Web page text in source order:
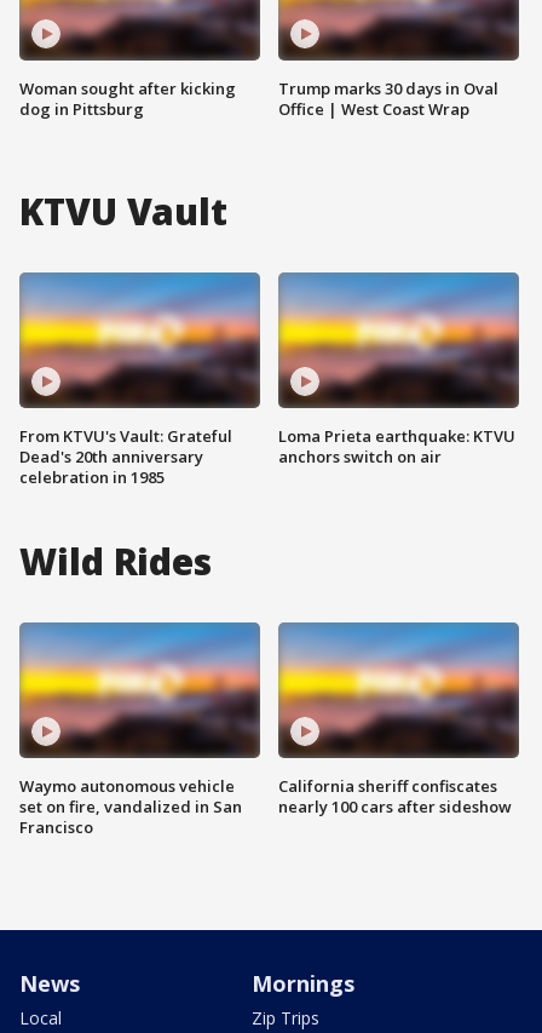
Woman sought after kicking
dog in Pittsburg
Trump marks 30 days in Oval
Office | West Coast Wrap
KTVU Vault
From KTVU's Vault: Grateful
Dead's 20th anniversary
celebration in 1985
Loma Prieta earthquake: KTVU
anchors switch on air
Wild Rides
Waymo autonomous vehicle
set on fire, vandalized in San
Francisco
California sheriff confiscates
nearly 100 cars after sideshow
News
Local
Mornings
Zip Trips